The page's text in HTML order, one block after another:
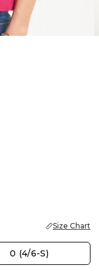
Size Chart
0 (4/6-S)